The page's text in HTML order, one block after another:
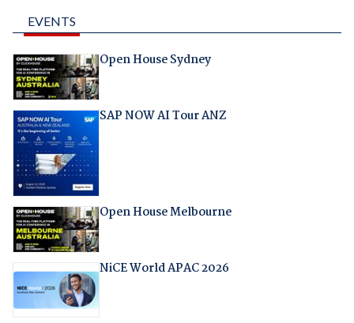
EVENTS
Open House Sydney
SAP NOW AI Tour ANZ
Open House Melbourne
NiCE World APAC 2026